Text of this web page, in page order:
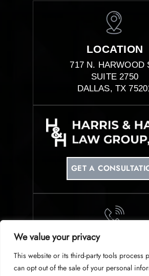
We value your privacy
This website or its third-party tools process
can opt out of the sale of your personal
LOCATION
717 N. HARWOOD
SUITE 2750
DALLAS, TX
GET A
PHONE
214-953-